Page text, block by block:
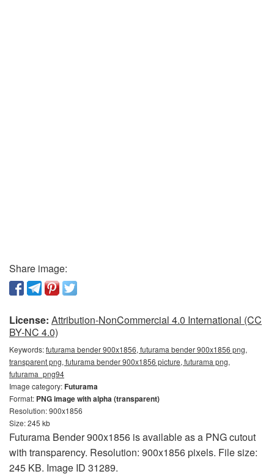
Share image:
License: Attribution-NonCommercial 4.0 International (CC
BY-NC 4.0)
Keywords:futurama bender 900x1856, futurama bender 900x1856 png,
transparent png, futurama bender 900x1856 picture, futurama png,
futurama_png94
Image category:Futurama
Format: PNG image with alpha (transparent)
Resolution: 900x1856
Size: 245 kb
Futurama Bender 900x1856 is available as a PNG cutout
with transparency. Resolution: 900x1856 pixels. File size:
245 KB. Image ID 31289.